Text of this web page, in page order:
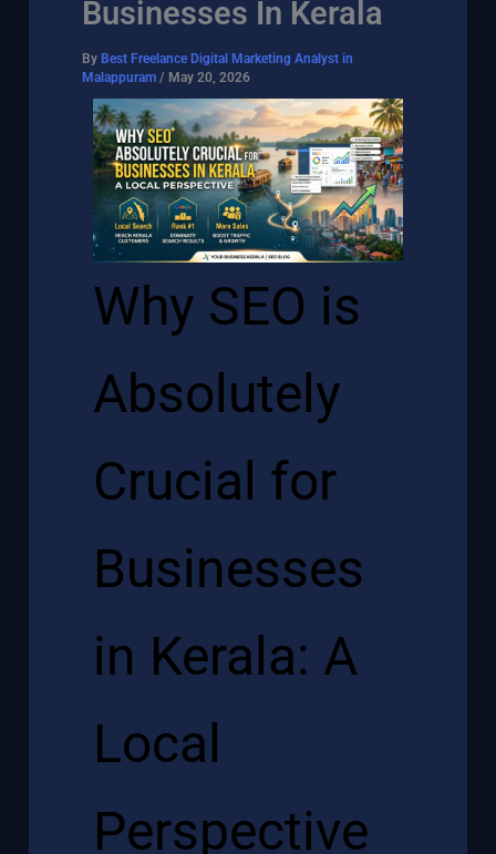
Businesses In Kerala
By Best Freelance Digital Marketing Analyst in
Malappuram / May 20, 2026
Why SEO is
Absolutely
Crucial for
Businesses
in Kerala: A
Local
Perspective